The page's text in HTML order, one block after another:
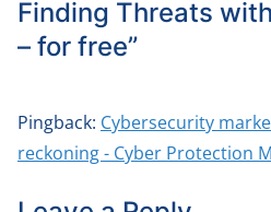
Finding Threats
– for free”
Pingback: Cybersecurity
reckoning - Cyber Protection